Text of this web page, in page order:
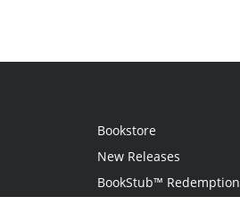
Bookstore
New Releases
BookStub™ Redemption